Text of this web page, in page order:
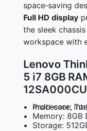
space‑saving
Full HD display
the sleek
workspace with
Lenovo
5 i7 8GB
Processor: Intel Core i7 (13th
Memory: 8GB
Storage: